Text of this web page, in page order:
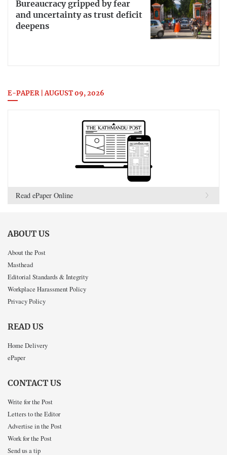
Bureaucracy gripped by fear
and uncertainty as trust deficit
deepens
E-PAPER | AUGUST 09, 2026
Read ePaper Online
ABOUT US
About the Post
Masthead
Editorial Standards & Integrity
Workplace Harassment Policy
Privacy Policy
READ US
Home Delivery
ePaper
CONTACT US
Write for the Post
Letters to the Editor
Advertise in the Post
Work for the Post
Send us a tip